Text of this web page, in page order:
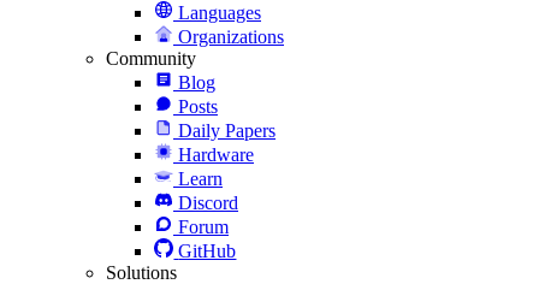
Languages
Organizations
Community
Blog
Posts
Daily Papers
Hardware
Learn
Discord
Forum
GitHub
Solutions